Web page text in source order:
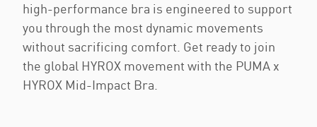
high-performance bra is engineered to support
you through the most dynamic movements
without sacrificing comfort. Get ready to join
the global HYROX movement with the PUMA x
HYROX Mid-Impact Bra.